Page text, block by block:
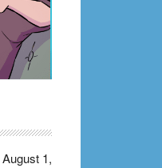
August 1,